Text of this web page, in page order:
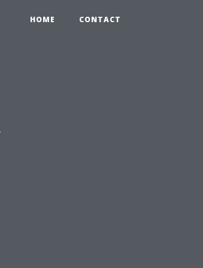
HOME CONTACT